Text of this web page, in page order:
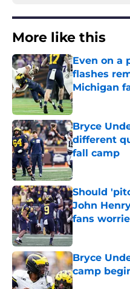
More like this
Even on a
flashes
Michigan
Published by
Bryce
different
fall camp
Published by
Should
John
fans
Bryce
camp
Published by